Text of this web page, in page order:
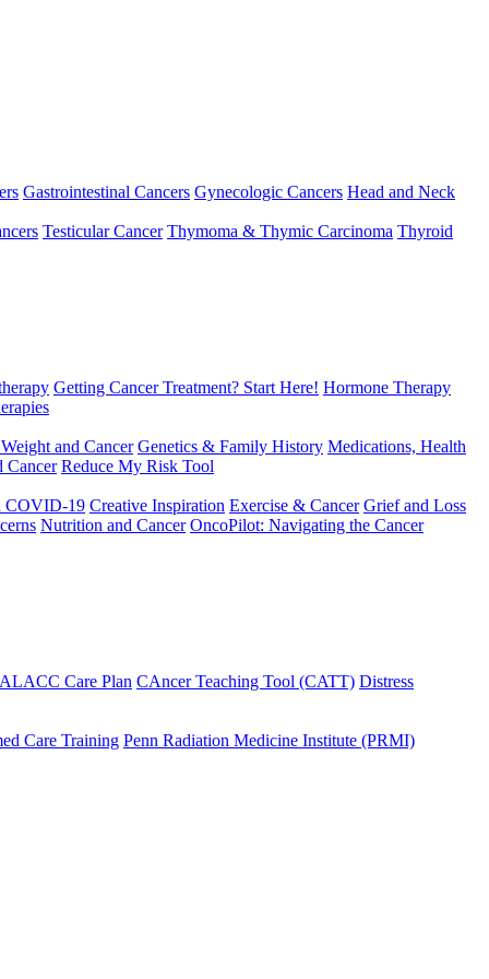
Gastrointestinal Cancers Gynecologic Cancers Head and Neck
Testicular Cancer Thymoma & Thymic Carcinoma Thyroid
Getting Cancer Treatment? Start Here! Hormone Therapy
and Cancer Genetics & Family History Medications, Health
Cancer Reduce My Risk Tool
COVID-19 Creative Inspiration Exercise & Cancer Grief and Loss
Nutrition and Cancer OncoPilot: Navigating the Cancer
Care Plan CAncer Teaching Tool (CATT) Distress
Care Training Penn Radiation Medicine Institute (PRMI)